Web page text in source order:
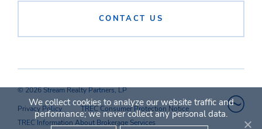
CONTACT US
© 2026 Stream Realty Partners, LP
Privacy Policy
TREC Consumer Protection Notice
TREC Information About Brokerage Services
We collect cookies to analyze our website traffic and
performance; we never collect any personal data.